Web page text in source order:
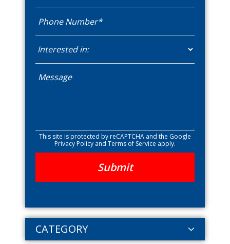
This site is protected by reCAPTCHA and the Google
Privacy Policy and Terms of Service apply.
CATEGORY